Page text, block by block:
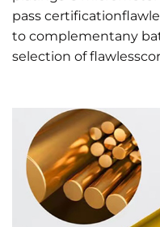
pass
to complementany
selection of